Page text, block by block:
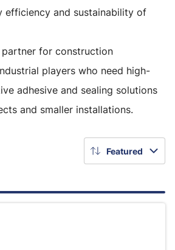
efficiency and sustainability of
for construction
players who need high-
adhesive and sealing solutions
and smaller installations.
Featured